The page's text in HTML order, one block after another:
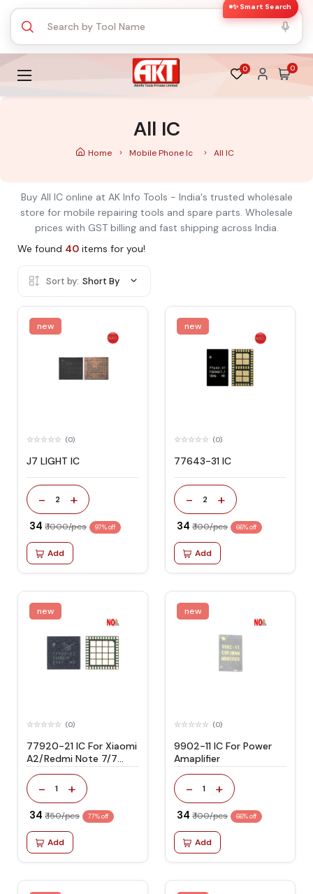
✨ Smart Search
0 0
All IC
Home Mobile Phone Ic All IC
Buy All IC online at AK Info Tools - India's trusted wholesale
store for mobile repairing tools and spare parts. Wholesale
prices with GST billing and fast shipping across India.
We found 40 items for you!
Sort by: Short By
new
(0)
J7 LIGHT IC
- 2 +
₹ 34 ₹ 1000/pcs 97% off
Add
new
(0)
77643-31 IC
- 2 +
₹ 34 ₹ 100/pcs 66% off
Add
new
(0)
77920-21 IC For Xiaomi
A2/Redmi Note 7/7
Pro/R17 PA
- 1 +
₹ 34 ₹ 150/pcs 77% off
Add
new
(0)
9902-11 IC For Power
Amaplifier
- 1 +
₹ 34 ₹ 100/pcs 66% off
Add